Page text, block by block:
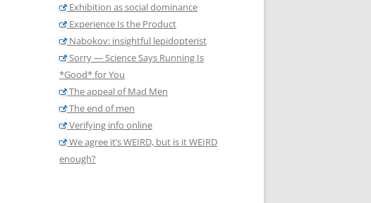
Exhibition as social dominance
Experience Is the Product
Nabokov: insightful lepidopterist
Sorry — Science Says Running Is
*Good* for You
The appeal of Mad Men
The end of men
Verifying info online
We agree it’s WEIRD, but is it WEIRD
enough?